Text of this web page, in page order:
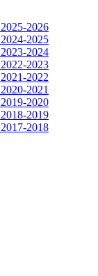
2026
2025
2024
2023
2022
2021
2020
2019
2018